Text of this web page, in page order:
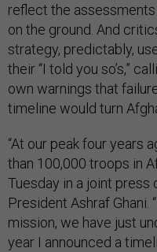
reflect the
on the ground. And
strategy, predictably,
their “I told you so’s,”
own warnings that
timeline would turn
“At our peak four years
than 100,000 troops in
Tuesday in a joint
President Ashraf Ghani.
mission, we have just
year I announced a